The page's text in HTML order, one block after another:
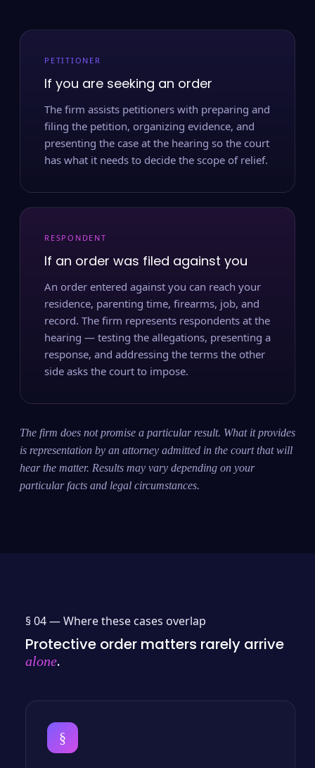
PETITIONER
If you are seeking an order
The firm assists petitioners with preparing and
filing the petition, organizing evidence, and
presenting the case at the hearing so the court
has what it needs to decide the scope of relief.
RESPONDENT
If an order was filed against you
An order entered against you can reach your
residence, parenting time, firearms, job, and
record. The firm represents respondents at the
hearing — testing the allegations, presenting a
response, and addressing the terms the other
side asks the court to impose.
The firm does not promise a particular result. What it provides
is representation by an attorney admitted in the court that will
hear the matter. Results may vary depending on your
particular facts and legal circumstances.
§ 04 —Where these cases overlap
Protective order matters rarely arrive
alone.
§